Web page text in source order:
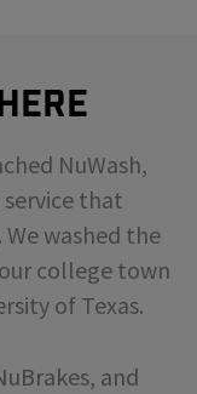
NuWash,
that
washed the
college town
of Texas.
and